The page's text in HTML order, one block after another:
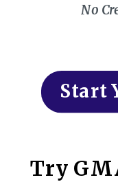
Start
No
Try